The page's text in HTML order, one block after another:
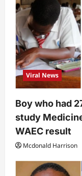
Viral News
Boy who had
study
WAEC result
Mcdonald Harrison